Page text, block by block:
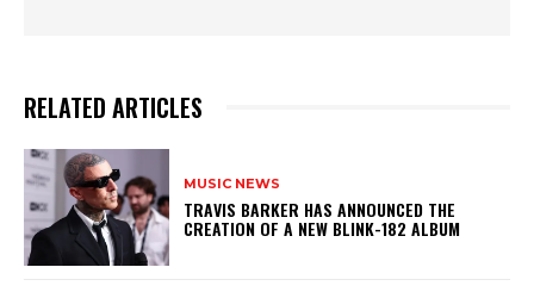
RELATED ARTICLES
MUSIC NEWS
​TRAVIS BARKER HAS ANNOUNCED THE
CREATION OF A NEW BLINK-182 ALBUM